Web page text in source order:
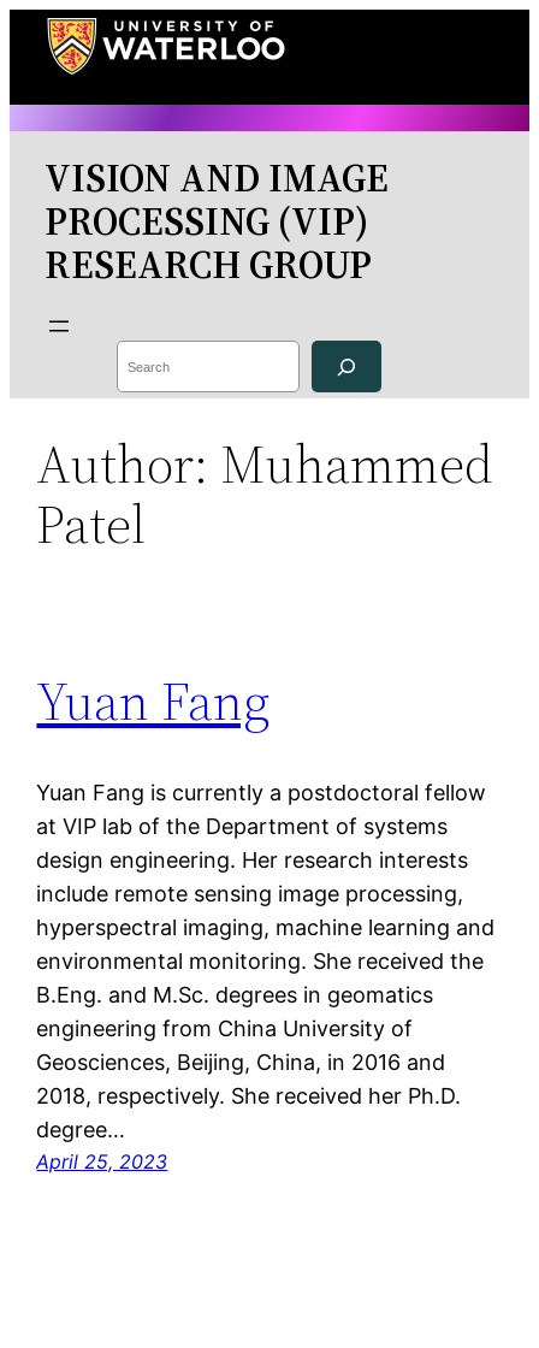
Skip
VISION AND IMAGE
PROCESSING (VIP)
RESEARCH GROUP
Search
Author: Muhammed
Patel
Yuan Fang
Yuan Fang is currently a postdoctoral fellow
at VIP lab of the Department of systems
design engineering. Her research interests
include remote sensing image processing,
hyperspectral imaging, machine learning and
environmental monitoring. She received the
B.Eng. and M.Sc. degrees in geomatics
engineering from China University of
Geosciences, Beijing, China, in 2016 and
2018, respectively. She received her Ph.D.
degree…
April 25, 2023